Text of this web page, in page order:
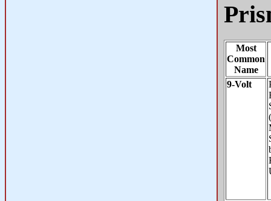
Most
Common
Name
9-Volt